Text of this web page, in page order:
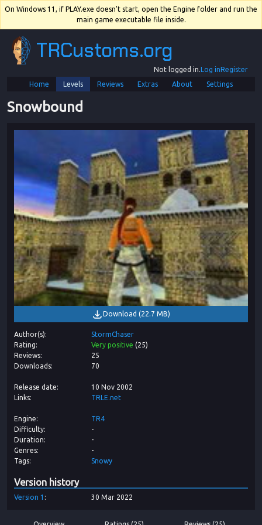
On Windows 11, if PLAY.exe doesn't start, open the Engine folder and run the
main game executable file inside.
TRCustoms.org
Not logged in.Log inRegister
Home
Levels Reviews Extras About Settings
Snowbound
Download (22.7 MB)
Author(s)
StormChaser
Rating
Very positive (25)
Reviews
25
Downloads
70
Release date
10 Nov 2002
Links
TRLE.net
Engine
TR4
Difficulty
-
Duration
-
Genres
-
Tags
Snowy
Version history
Version 1 30 Mar 2022